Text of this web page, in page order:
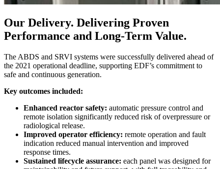
Our Delivery. Delivering Proven
Performance and Long-Term Value.
The ABDS and SRVI systems were successfully delivered ahead of
the 2021 operational deadline, supporting EDF’s commitment to
safe and continuous generation.
Key outcomes included:
Enhanced reactor safety: automatic pressure control and
remote isolation significantly reduced risk of overpressure or
radiological release.
Improved operator efficiency: remote operation and fault
indication reduced manual intervention and improved
response times.
Sustained lifecycle assurance: each panel was designed for